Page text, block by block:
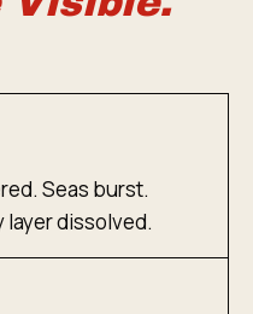
Seas burst.
layer dissolved.